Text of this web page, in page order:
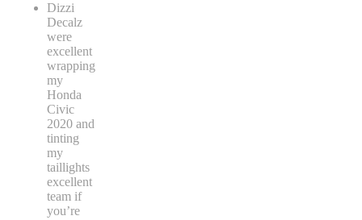
Dizzi
Decalz
were
excellent
wrapping
my
Honda
Civic
2020 and
tinting
my
taillights
excellent
team if
you’re